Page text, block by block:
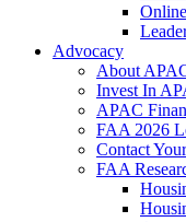
Advocacy
About
Invest In
APAC
FAA 2026
Contact
FAA